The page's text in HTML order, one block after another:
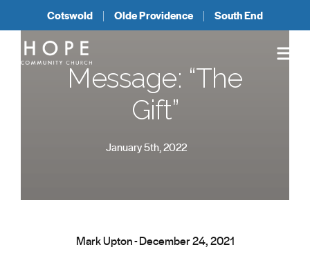
Cotswold Olde Providence South End
Message: “The
Gift”
January 5th, 2022
Mark Upton - December 24, 2021